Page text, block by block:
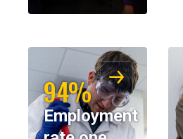
94%
Employment